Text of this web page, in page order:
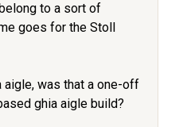
to a sort of
goes for the Stoll
aigle, was that a one-off
ghia aigle build?